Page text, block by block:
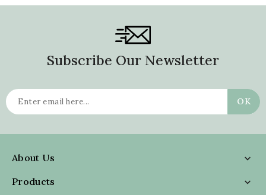
Subscribe Our Newsletter
About Us

Products
